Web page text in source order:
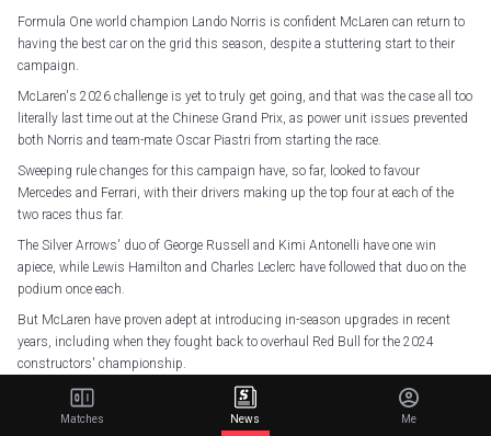
Formula One world champion Lando Norris is confident McLaren can return to
having the best car on the grid this season, despite a stuttering start to their
campaign.
McLaren's 2026 challenge is yet to truly get going, and that was the case all too
literally last time out at the Chinese Grand Prix, as power unit issues prevented
both Norris and team-mate Oscar Piastri from starting the race.
Sweeping rule changes for this campaign have, so far, looked to favour
Mercedes and Ferrari, with their drivers making up the top four at each of the
two races thus far.
The Silver Arrows' duo of George Russell and Kimi Antonelli have one win
apiece, while Lewis Hamilton and Charles Leclerc have followed that duo on the
podium once each.
But McLaren have proven adept at introducing in-season upgrades in recent
years, including when they fought back to overhaul Red Bull for the 2024
constructors' championship.
And it looks like they may have had a turning point, with Piastri, who has been
unable to compete in either of the first two races of the 2026 F1 season, topping
Matches News Me